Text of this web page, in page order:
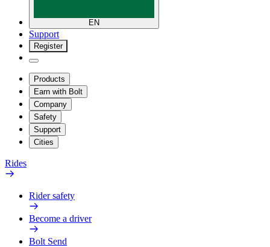
EN
Support
Register
Products
Earn with Bolt
Company
Safety
Support
Cities
Rides
Rider safety
Become a driver
Bolt Send